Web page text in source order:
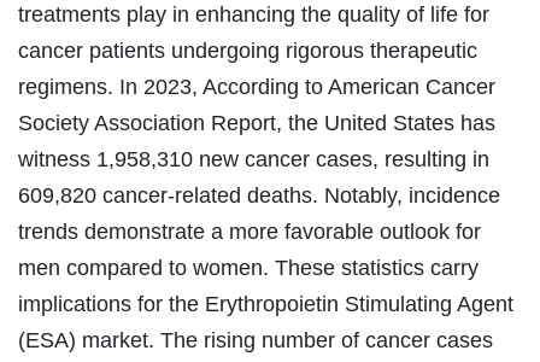
treatments play in enhancing the quality of life for
cancer patients undergoing rigorous therapeutic
regimens. In 2023, According to American Cancer
Society Association Report, the United States has
witness 1,958,310 new cancer cases, resulting in
609,820 cancer-related deaths. Notably, incidence
trends demonstrate a more favorable outlook for
men compared to women. These statistics carry
implications for the Erythropoietin Stimulating Agent
(ESA) market. The rising number of cancer cases